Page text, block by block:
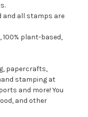
and all stamps are
100% plant-based,
papercrafts,
stamping at
and more! You
and other